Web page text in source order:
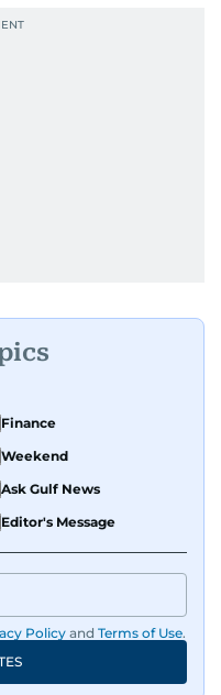
Finance
Weekend
Ask Gulf News
Editor's Message
Policy and Terms of Use.